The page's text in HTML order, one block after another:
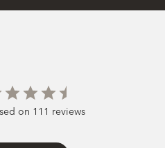
on 111 reviews